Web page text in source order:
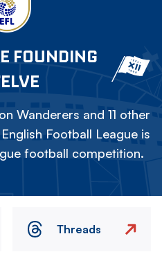
FOUNDING
Wanderers and 11 other
Football League is
football competition.
Threads